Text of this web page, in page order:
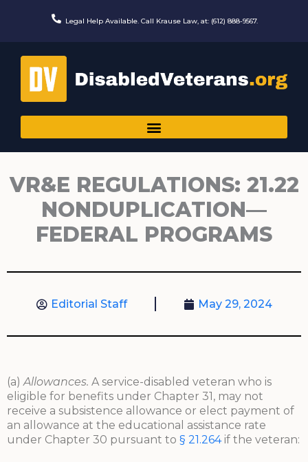
Legal Help Available. Call Krause Law, at: (612) 888-9567.
VR&E REGULATIONS: 21.22
NONDUPLICATION—
FEDERAL PROGRAMS
Editorial Staff May 29, 2024
(a)Allowances. A service-disabled veteran who is
eligible for benefits under Chapter 31, may not
receive a subsistence allowance or elect payment of
an allowance at the educational assistance rate
under Chapter 30 pursuant to § 21.264if the veteran: